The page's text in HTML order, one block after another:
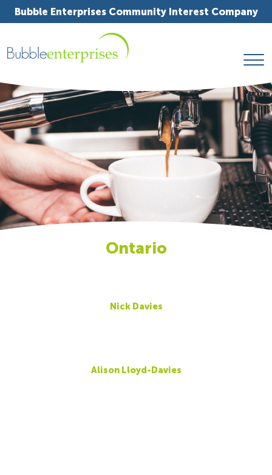
Bubble Enterprises Community Interest Company
Ontario
Nick Davies
Alison Lloyd-Davies